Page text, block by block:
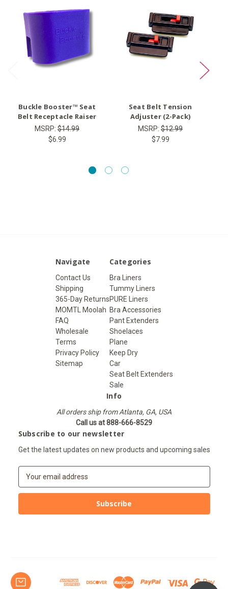
Buckle Booster™ Seat
Belt Receptacle Raiser
MSRP: $14.99
$6.99
Seat Belt Tension
Adjuster (2-Pack)
MSRP: $12.99
$7.99
Navigate
Contact Us
Shipping
365-Day Returns
MOMTL Moolah
FAQ
Wholesale
Terms
Privacy Policy
Sitemap
Categories
Bra Liners
Tummy Liners
PURE Liners
Bra Accessories
Pant Extenders
Shoelaces
Plane
Keep Dry
Car
Seat Belt Extenders
Sale
Info
All orders ship from Atlanta, GA, USA
Call us at 888-666-8529
Subscribe to our newsletter
Get the latest updates on new products and upcoming sales
a
l
s